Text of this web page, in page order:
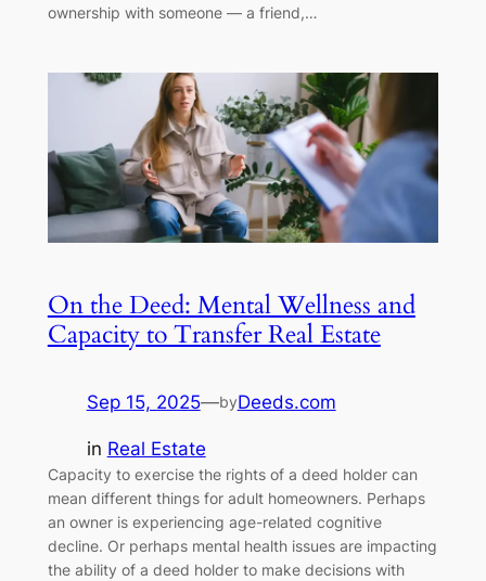
ownership with someone — a friend,…
On the Deed: Mental Wellness and
Capacity to Transfer Real Estate
Sep 15, 2025—byDeeds.com
in Real Estate
Capacity to exercise the rights of a deed holder can
mean different things for adult homeowners. Perhaps
an owner is experiencing age-related cognitive
decline. Or perhaps mental health issues are impacting
the ability of a deed holder to make decisions with